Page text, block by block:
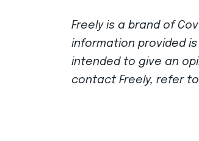
Freely is a brand of
information provided
intended to give an
contact Freely, refer to